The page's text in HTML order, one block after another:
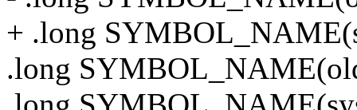
+ .long
.long